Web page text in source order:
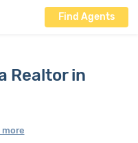
Find Agents
Realtor in
more